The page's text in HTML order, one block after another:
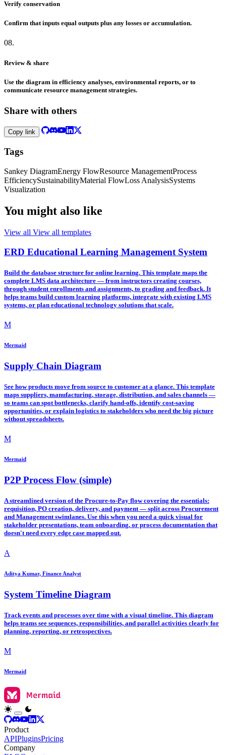
Verify conservation
Confirm that inputs equal outputs plus any losses or accumulation.
08.
Review & share
Use the diagram in efficiency analyses, environmental reports, or to
communicate resource management strategies.
Share with others
Copy link
Tags
Sankey DiagramEnergy FlowResource ManagementProcess
EfficiencySustainabilityMaterial FlowLoss AnalysisSystems
Visualization
You might also like
View all View all templates
ERD Educational Learning Management System
Build the database structure for online learning. This template maps the
complete LMS data architecture — from instructors creating courses,
through student enrollments and assignments, to grading and feedback. It
helps teams build custom learning platforms, integrate with existing LMS
systems, or plan educational technology solutions that scale.
M
Mermaid
Supply Chain Diagram
See how products move from source to customer at a glance. This template
maps suppliers, manufacturing, storage, distribution, and sales channels —
so teams can spot bottlenecks, clarify hand-offs, identify cost-saving
opportunities, or explain logistics to stakeholders who need the big picture
without spreadsheets.
M
Mermaid
P2P Process Flow (simple)
A streamlined version of the Procure-to-Pay flow covering the essentials:
requisition, PO creation, delivery, and payment — split across Procurement
and Management swimlanes. Use this when you need a quick visual for
stakeholder presentations, team onboarding, or process documentation that
doesn't need every edge case mapped out.
A
Aditya Kumar, Finance Analyst
System Timeline Diagram
Track events and processes over time with a visual timeline. This diagram
helps teams see sequences, responsibilities, and parallel activities clearly for
planning, reporting, or retrospectives.
M
Mermaid
Product
APIPluginsPricing
Company